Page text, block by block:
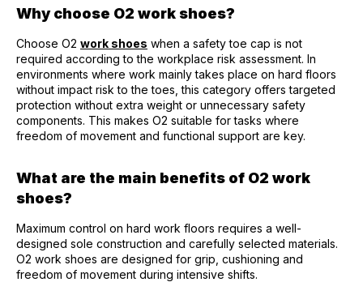
Why choose O2 work shoes?
Choose O2 work shoes when a safety toe cap is not
required according to the workplace risk assessment. In
environments where work mainly takes place on hard floors
without impact risk to the toes, this category offers targeted
protection without extra weight or unnecessary safety
components. This makes O2 suitable for tasks where
freedom of movement and functional support are key.
What are the main benefits of O2 work
shoes?
Maximum control on hard work floors requires a well-
designed sole construction and carefully selected materials.
O2 work shoes are designed for grip, cushioning and
freedom of movement during intensive shifts.